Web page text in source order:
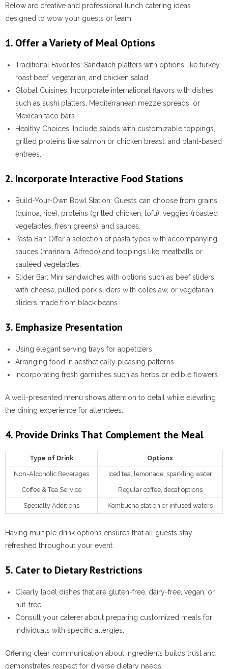
Below are creative and professional lunch catering ideas
designed to wow your guests or team.
1. Offer a Variety of Meal Options
Traditional Favorites: Sandwich platters with options like turkey,
roast beef, vegetarian, and chicken salad.
Global Cuisines: Incorporate international flavors with dishes
such as sushi platters, Mediterranean mezze spreads, or
Mexican taco bars.
Healthy Choices: Include salads with customizable toppings,
grilled proteins like salmon or chicken breast, and plant-based
entrees.
2. Incorporate Interactive Food Stations
Build-Your-Own Bowl Station: Guests can choose from grains
(quinoa, rice), proteins (grilled chicken, tofu), veggies (roasted
vegetables, fresh greens), and sauces.
Pasta Bar: Offer a selection of pasta types with accompanying
sauces (marinara, Alfredo) and toppings like meatballs or
sautéed vegetables.
Slider Bar: Mini sandwiches with options such as beef sliders
with cheese, pulled pork sliders with coleslaw, or vegetarian
sliders made from black beans.
3. Emphasize Presentation
Using elegant serving trays for appetizers.
Arranging food in aesthetically pleasing patterns.
Incorporating fresh garnishes such as herbs or edible flowers.
A well-presented menu shows attention to detail while elevating
the dining experience for attendees.
4. Provide Drinks That Complement the Meal
Type of Drink Options
Non-Alcoholic Beverages Iced tea, lemonade, sparkling water
Coffee & Tea Service Regular coffee, decaf options
Specialty Additions Kombucha station or infused waters
Having multiple drink options ensures that all guests stay
refreshed throughout your event.
5. Cater to Dietary Restrictions
Clearly label dishes that are gluten-free, dairy-free, vegan, or
nut-free.
Consult your caterer about preparing customized meals for
individuals with specific allergies.
Offering clear communication about ingredients builds trust and
demonstrates respect for diverse dietary needs.